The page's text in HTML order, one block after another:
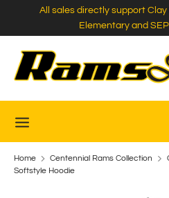
All sales directly support
Elementary and
SearchSearch
our
Home Centennial Rams Collection
Softstyle Hoodie